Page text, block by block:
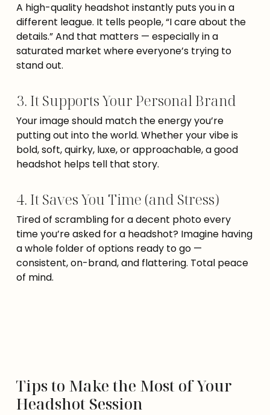
A high-quality headshot instantly puts you in a
different league. It tells people, “I care about the
details.” And that matters — especially in a
saturated market where everyone’s trying to
stand out.
3. It Supports Your Personal Brand
Your image should match the energy you’re
putting out into the world. Whether your vibe is
bold, soft, quirky, luxe, or approachable, a good
headshot helps tell that story.
4. It Saves You Time (and Stress)
Tired of scrambling for a decent photo every
time you’re asked for a headshot? Imagine having
a whole folder of options ready to go —
consistent, on-brand, and flattering. Total peace
of mind.
Tips to Make the Most of Your
Headshot Session